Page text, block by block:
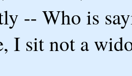
-- Who is
I sit not a